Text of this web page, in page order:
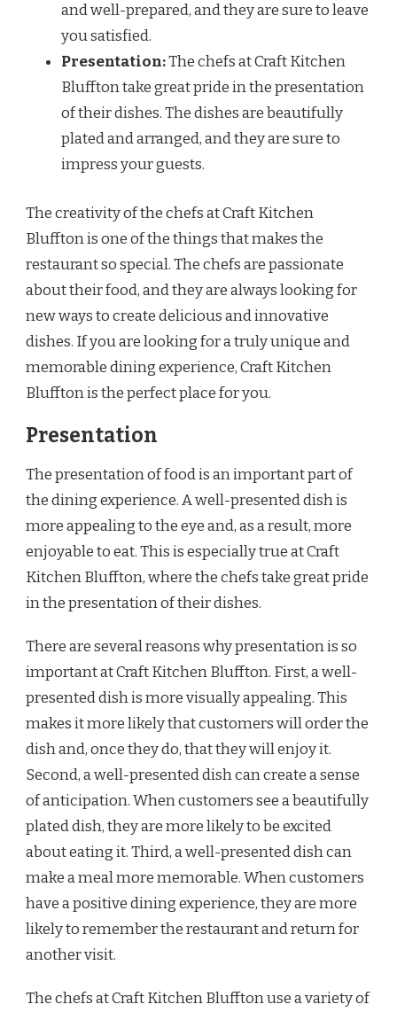
and well-prepared, and they are sure to leave
you satisfied.
Presentation:The chefs at Craft Kitchen
Bluffton take great pride in the presentation
of their dishes. The dishes are beautifully
plated and arranged, and they are sure to
impress your guests.
The creativity of the chefs at Craft Kitchen
Bluffton is one of the things that makes the
restaurant so special. The chefs are passionate
about their food, and they are always looking for
new ways to create delicious and innovative
dishes. If you are looking for a truly unique and
memorable dining experience, Craft Kitchen
Bluffton is the perfect place for you.
Presentation
The presentation of food is an important part of
the dining experience. A well-presented dish is
more appealing to the eye and, as a result, more
enjoyable to eat. This is especially true at Craft
Kitchen Bluffton, where the chefs take great pride
in the presentation of their dishes.
There are several reasons why presentation is so
important at Craft Kitchen Bluffton. First, a well-
presented dish is more visually appealing. This
makes it more likely that customers will order the
dish and, once they do, that they will enjoy it.
Second, a well-presented dish can create a sense
of anticipation. When customers see a beautifully
plated dish, they are more likely to be excited
about eating it. Third, a well-presented dish can
make a meal more memorable. When customers
have a positive dining experience, they are more
likely to remember the restaurant and return for
another visit.
The chefs at Craft Kitchen Bluffton use a variety of